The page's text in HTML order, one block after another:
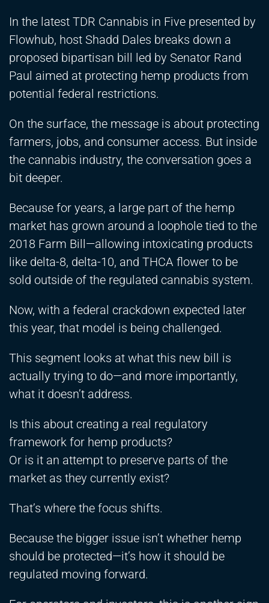
In the latest TDR Cannabis in Five presented by
Flowhub, host Shadd Dales breaks down a
proposed bipartisan bill led by Senator Rand
Paul aimed at protecting hemp products from
potential federal restrictions.
On the surface, the message is about protecting
farmers, jobs, and consumer access. But inside
the cannabis industry, the conversation goes a
bit deeper.
Because for years, a large part of the hemp
market has grown around a loophole tied to the
2018 Farm Bill—allowing intoxicating products
like delta-8, delta-10, and THCA flower to be
sold outside of the regulated cannabis system.
Now, with a federal crackdown expected later
this year, that model is being challenged.
This segment looks at what this new bill is
actually trying to do—and more importantly,
what it doesn’t address.
Is this about creating a real regulatory
framework for hemp products?
Or is it an attempt to preserve parts of the
market as they currently exist?
That’s where the focus shifts.
Because the bigger issue isn’t whether hemp
should be protected—it’s how it should be
regulated moving forward.